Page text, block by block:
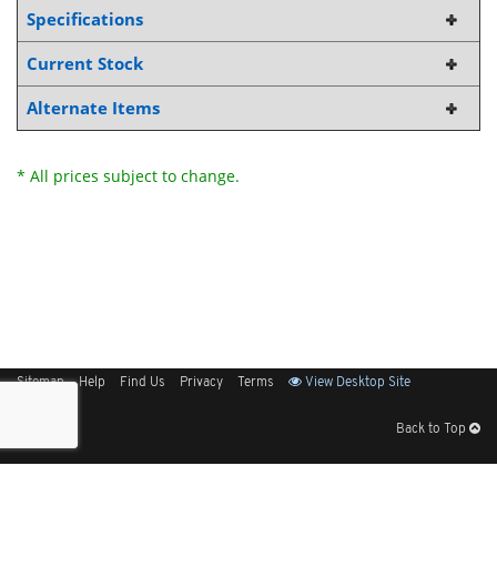
Specifications
Current Stock
Alternate Items
* All prices subject to change.
Sitemap Help Find Us Privacy Terms View Desktop Site
Back to Top